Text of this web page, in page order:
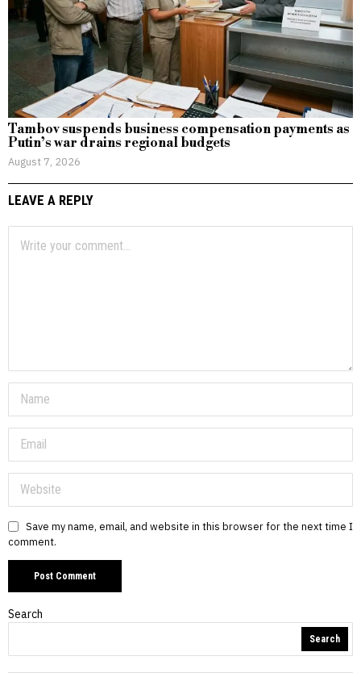
Tambov suspends business compensation payments as
Putin’s war drains regional budgets
August 7, 2026
LEAVE A REPLY
Save my name, email, and website in this browser for the next time I
comment.
Search
Search